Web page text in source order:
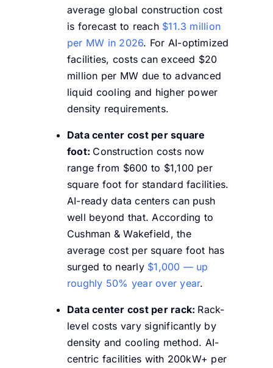
average global construction cost
is forecast to reach $11.3 million
per MW in 2026. For AI-optimized
facilities, costs can exceed $20
million per MW due to advanced
liquid cooling and higher power
density requirements.
Data center cost per square
foot: Construction costs now
range from $600 to $1,100 per
square foot for standard facilities.
AI-ready data centers can push
well beyond that. According to
Cushman & Wakefield, the
average cost per square foot has
surged to nearly $1,000 — up
roughly 50% year over year.
Data center cost per rack: Rack-
level costs vary significantly by
density and cooling method. AI-
centric facilities with 200kW+ per